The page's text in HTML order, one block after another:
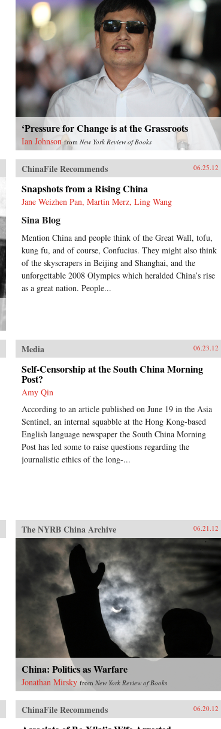
‘Pressure for Change is at the Grassroots
Ian Johnson from New York Review of Books
ChinaFile Recommends 06.25.12
Snapshots from a Rising China
Jane Weizhen Pan, Martin Merz, Ling Wang
Sina Blog
Mention China and people think of the Great Wall, tofu,
kung fu, and of course, Confucius. They might also think
of the skyscrapers in Beijing and Shanghai, and the
unforgettable 2008 Olympics which heralded China’s rise
as a great nation. People...
Media 06.23.12
Self-Censorship at the South China Morning
Post?
Amy Qin
According to an article published on June 19 in the Asia
Sentinel, an internal squabble at the Hong Kong-based
English language newspaper the South China Morning
Post has led some to raise questions regarding the
journalistic ethics of the long-...
The NYRB China Archive 06.21.12
China: Politics as Warfare
Jonathan Mirsky from New York Review of Books
ChinaFile Recommends 06.20.12